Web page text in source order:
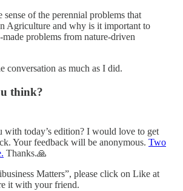
of the perennial problems that
Agriculture and why is it important to
made problems from nature-driven
conversation as much as I did.
think?
with today’s edition? I would love to get
Your feedback will be anonymous. Two
Thanks.🙏
Matters”, please click on Like at
it with your friend.